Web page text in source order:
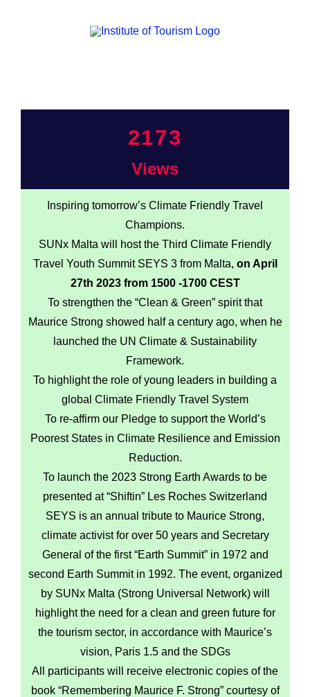
Views
2173
Inspiring tomorrow’s Climate Friendly Travel
Champions.
SUNx Malta will host the Third Climate Friendly
Travel Youth Summit SEYS 3 from Malta, on April
27th 2023 from 1500 -1700 CEST
To strengthen the “Clean & Green” spirit that
Maurice Strong showed half a century ago, when he
launched the UN Climate & Sustainability
Framework.
To highlight the role of young leaders in building a
global Climate Friendly Travel System
To re-affirm our Pledge to support the World’s
Poorest States in Climate Resilience and Emission
Reduction.
To launch the 2023 Strong Earth Awards to be
presented at “Shiftin” Les Roches Switzerland
SEYS is an annual tribute to Maurice Strong,
climate activist for over 50 years and Secretary
General of the first “Earth Summit” in 1972 and
second Earth Summit in 1992. The event, organized
by SUNx Malta (Strong Universal Network) will
highlight the need for a clean and green future for
the tourism sector, in accordance with Maurice’s
vision, Paris 1.5 and the SDGs
All participants will receive electronic copies of the
book “Remembering Maurice F. Strong” courtesy of